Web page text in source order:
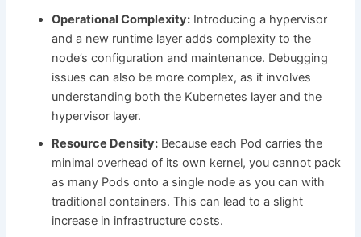
Operational Complexity: Introducing a hypervisor
and a new runtime layer adds complexity to the
node’s configuration and maintenance. Debugging
issues can also be more complex, as it involves
understanding both the Kubernetes layer and the
hypervisor layer.
Resource Density: Because each Pod carries the
minimal overhead of its own kernel, you cannot pack
as many Pods onto a single node as you can with
traditional containers. This can lead to a slight
increase in infrastructure costs.